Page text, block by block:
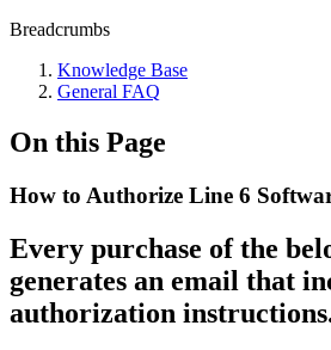
Breadcrumbs
Knowledge Base
General FAQ
On this Page
How to Authorize Line 6
Every purchase of the
generates an email that
authorization